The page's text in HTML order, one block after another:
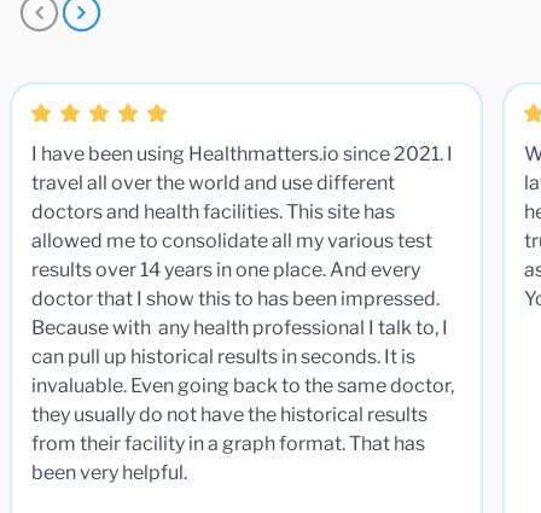
I have been using Healthmatters.io since 2021. I
travel all over the world and use different
doctors and health facilities. This site has
allowed me to consolidate all my various test
results over 14 years in one place. And every
doctor that I show this to has been impressed.
Because with any health professional I talk to, I
can pull up historical results in seconds. It is
invaluable. Even going back to the same doctor,
they usually do not have the historical results
from their facility in a graph format. That has
been very helpful.